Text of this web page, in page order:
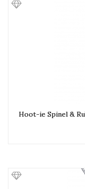
Hoot-ie Spinel &